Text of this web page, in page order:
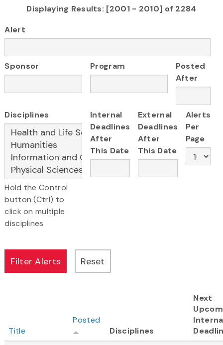
Displaying Results: [2001 - 2010] of 2284
Alert
Sponsor Program
Posted
After
Disciplines
Hold the Control
button (Ctrl) to
click on multiple
disciplines
Internal
Deadlines
After
This Date
External
Deadlines
After
This Date
Alerts
Per
Page
Title
Posted
Disciplines
Next